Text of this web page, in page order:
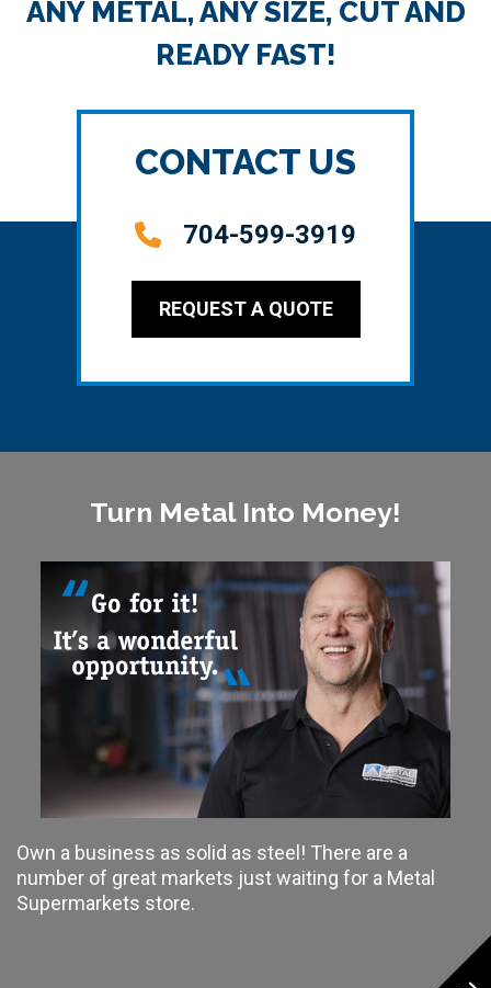
ANY METAL, ANY SIZE, CUT AND
READY FAST!
CONTACT US
704-599-3919
REQUEST A QUOTE
Turn Metal Into Money!
Own a business as solid as steel! There are a
number of great markets just waiting for a Metal
Supermarkets store.